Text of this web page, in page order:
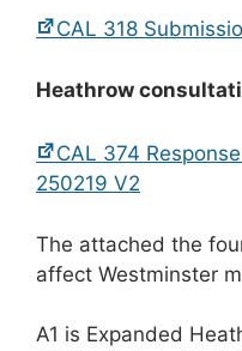
CAL 318
Heathrow
CAL 374
250219 V2
The attached the
affect Westminster
A1 is Expanded